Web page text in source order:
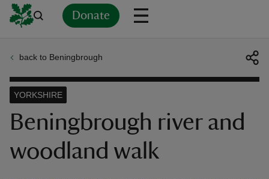
Donate
back to Beningbrough
Beningbrough river and
woodland walk
YORKSHIRE